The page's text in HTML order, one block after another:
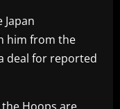
him from the
deal for reported
Hoops are